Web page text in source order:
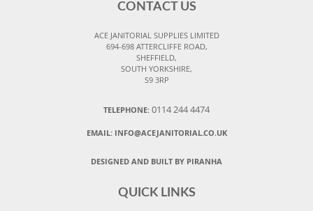
CONTACT US
ACE JANITORIAL SUPPLIES LIMITED
694-698 ATTERCLIFFE ROAD,
SHEFFIELD,
SOUTH YORKSHIRE,
S9 3RP
TELEPHONE: 0114 244 4474
EMAIL: INFO@ACEJANITORIAL.CO.UK
DESIGNED AND BUILT BY PIRANHA
QUICK LINKS